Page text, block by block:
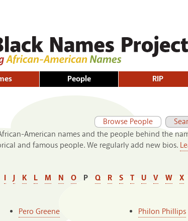
People RIP
Primary tabs
Browse People
(active tab)
American names and the people behind the
and famous people. We regularly add new bios.
I J K L M N O P Q R S T U V W X
Pero Greene
Philon Phillips